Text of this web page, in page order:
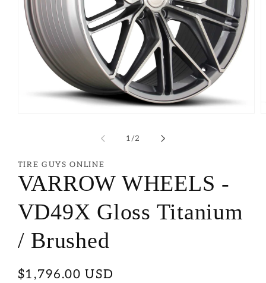
1/of
2
TIRE GUYS ONLINE
VARROW WHEELS -
VD49X Gloss Titanium
/ Brushed
Regular
$1,796.00 USD